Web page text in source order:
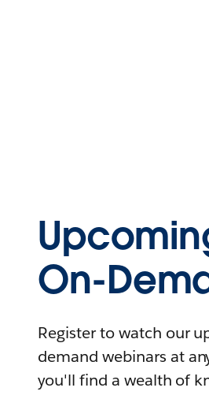
On-
Register to watch our
demand webinars at
you'll find a wealth of